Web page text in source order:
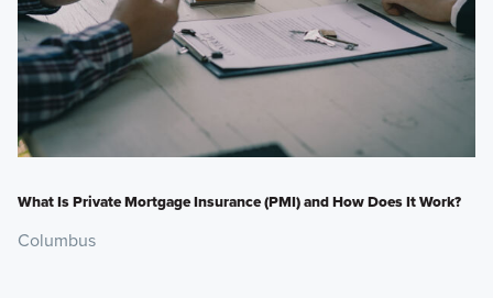
What Is Private Mortgage Insurance (PMI) and How Does It Work?
Columbus